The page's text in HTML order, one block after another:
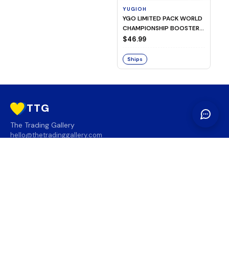
YUGIOH
YGO LIMITED PACK WORLD
CHAMPIONSHIP BOOSTER
2026
$46.99
Ships
TTG
The Trading Gallery
hello@thetradinggallery.com